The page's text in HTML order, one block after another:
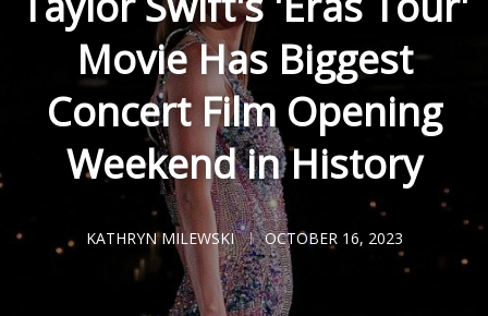
Movie Has Biggest
Concert Film Opening
Weekend in History
KATHRYN MILEWSKI OCTOBER 16, 2023